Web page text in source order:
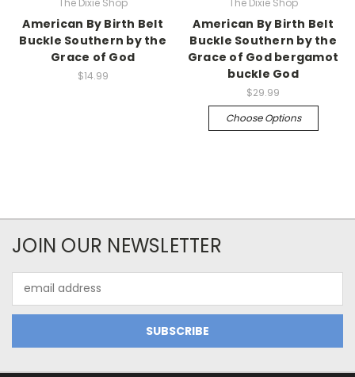
American By Birth Belt
Buckle Southern by the
Grace of God
$14.99
American By Birth Belt
Buckle Southern by the
Grace of God bergamot
buckle God
$29.99
Choose Options
JOIN OUR NEWSLETTER
Address